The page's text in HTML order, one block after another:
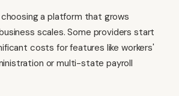
a platform that grows
scales. Some providers start
costs for features like workers'
or multi-state payroll